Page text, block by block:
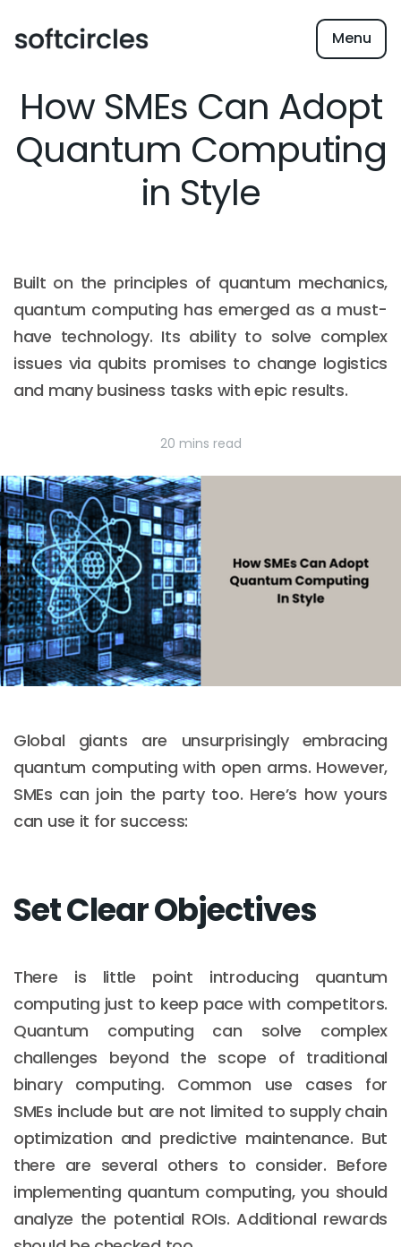
Menu
How SMEs Can Adopt
Quantum Computing
in Style
Built on the principles of quantum mechanics,
quantum computing has emerged as a must-
have technology. Its ability to solve complex
issues via qubits promises to change logistics
and many business tasks with epic results.
20 mins read
Global giants are unsurprisingly embracing
quantum computing with open arms. However,
SMEs can join the party too. Here’s how yours
can use it for success:
Set Clear Objectives
There is little point introducing quantum
computing just to keep pace with competitors.
Quantum computing can solve complex
challenges beyond the scope of traditional
binary computing. Common use cases for
SMEs include but are not limited to supply chain
optimization and predictive maintenance. But
there are several others to consider. Before
implementing quantum computing, you should
analyze the potential ROIs. Additional rewards